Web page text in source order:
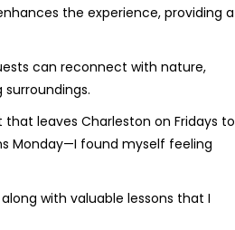
the experience, providing a
can reconnect with nature,
leaves Charleston on Fridays to
Monday—I found myself feeling
with valuable lessons that I